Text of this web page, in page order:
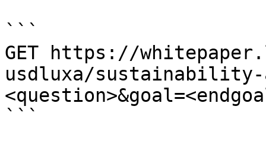
```
GET https://
usdluxa/sustainability-
```